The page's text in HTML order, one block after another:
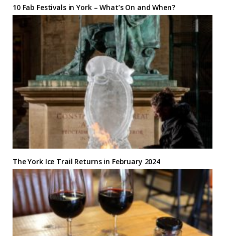
10 Fab Festivals in York – What’s On and When?
The York Ice Trail Returns in February 2024